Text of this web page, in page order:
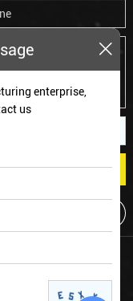
enterprise,
us
All Rights Reserved. |